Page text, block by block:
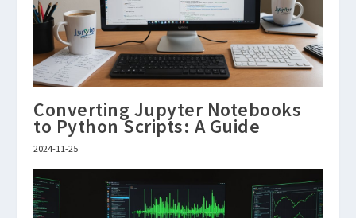
Converting Jupyter Notebooks
to Python Scripts: A Guide
2024-11-25